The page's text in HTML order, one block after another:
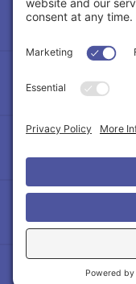
Follow Us
Cookie Policy|
Terms of
Copyright ©
Association of